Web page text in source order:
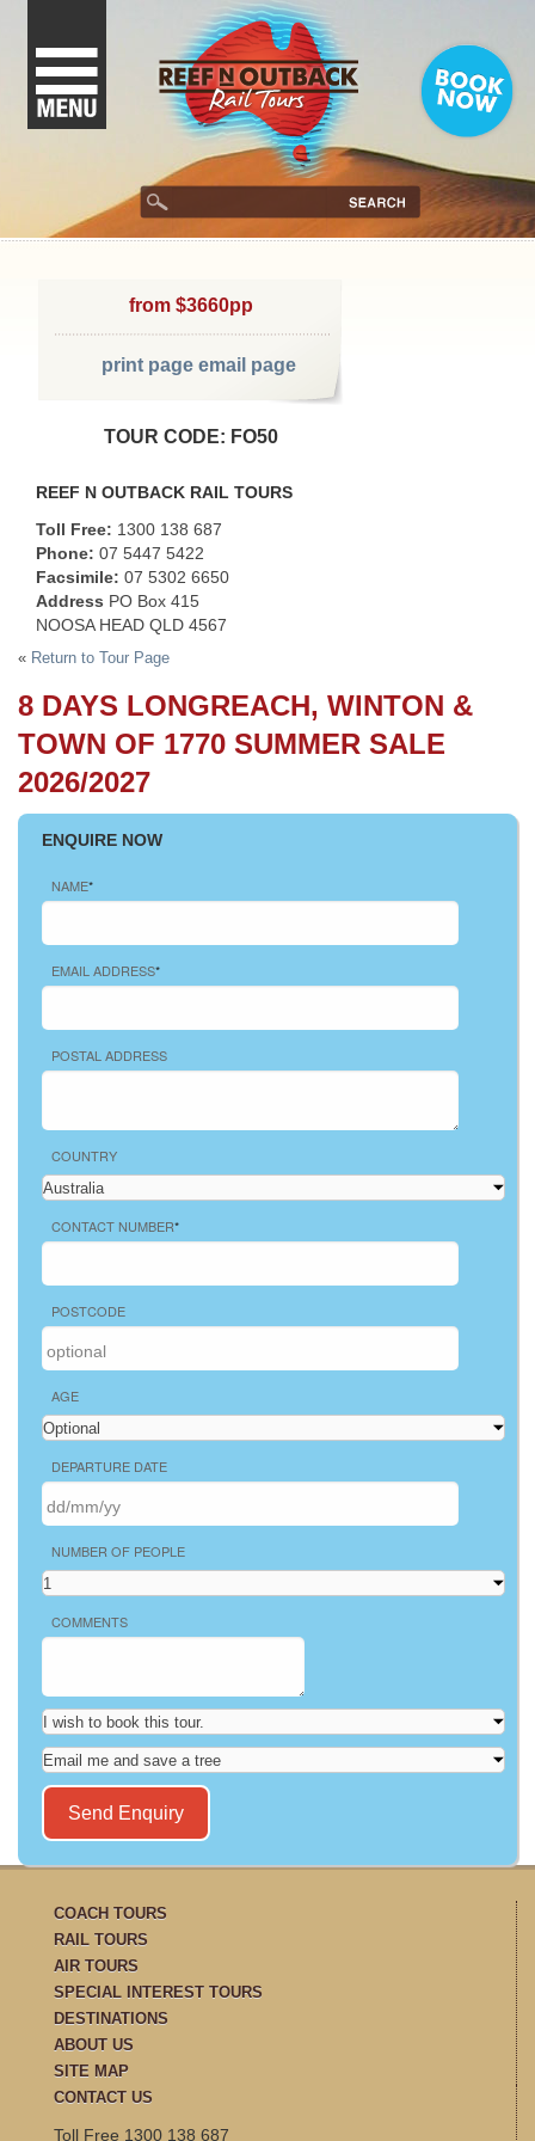
from $3660pp
print page email page
TOUR CODE: FO50
REEF N OUTBACK RAIL TOURS
Toll Free: 1300 138 687
Phone: 07 5447 5422
Facsimile: 07 5302 6650
Address PO Box 415
NOOSA HEAD QLD 4567
« Return to Tour Page
8 DAYS LONGREACH, WINTON &
TOWN OF 1770 SUMMER SALE
2026/2027
ENQUIRE NOW
NAME*
EMAIL ADDRESS*
POSTAL ADDRESS
COUNTRY
CONTACT NUMBER*
POSTCODE
AGE
DEPARTURE DATE
NUMBER OF PEOPLE
COMMENTS
COACH TOURS
RAIL TOURS
AIR TOURS
SPECIAL INTEREST TOURS
DESTINATIONS
ABOUT US
SITE MAP
CONTACT US
Toll Free 1300 138 687